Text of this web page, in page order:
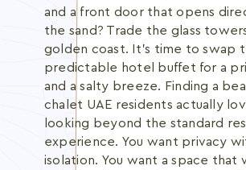
and a front door that opens
the sand? Trade the glass
golden coast. It's time to swap
predictable hotel buffet for a
and a salty breeze. Finding a
chalet UAE residents actually
looking beyond the standard
experience. You want privacy
isolation. You want a space that